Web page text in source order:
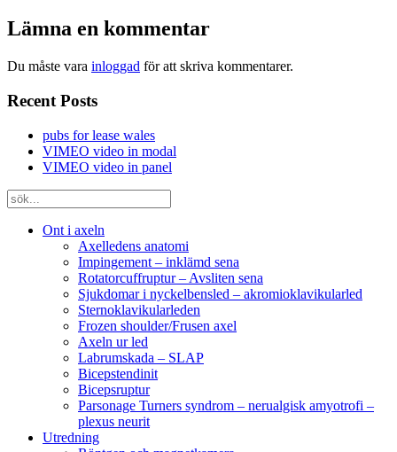
Lämna en kommentar
Du måste vara inloggad för att skriva kommentarer.
Recent Posts
pubs for lease wales
VIMEO video in modal
VIMEO video in panel
Ont i axeln
Axelledens anatomi
Impingement – inklämd sena
Rotatorcuffruptur – Avsliten sena
Sjukdomar i nyckelbensled – akromioklavikularled
Sternoklavikularleden
Frozen shoulder/Frusen axel
Axeln ur led
Labrumskada – SLAP
Bicepstendinit
Bicepsruptur
Parsonage Turners syndrom – nerualgisk amyotrofi –
plexus neurit
Utredning